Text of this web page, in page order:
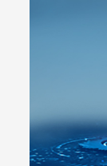
AQMS-900VCM -
AQMS-900VC-
AQMS-900VF -
T1320 -CO₂ gas
GC500-